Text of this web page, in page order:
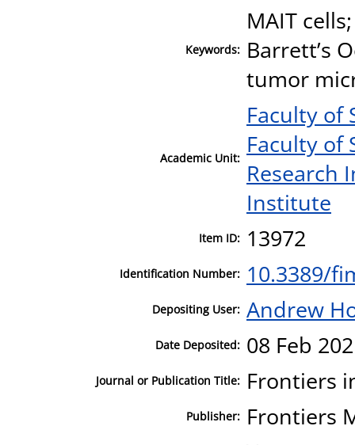
Keywords:
MAIT
Barrett’s
tumor
Academic Unit:
Faculty of
Faculty of
Research
Institute
Item ID: 13972
Identification Number: 10.3389/
Depositing User: Andrew
Date Deposited: 08 Feb
Journal or Publication Title: Frontiers
Publisher: Frontiers